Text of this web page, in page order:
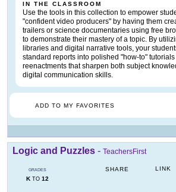
IN THE CLASSROOM
Use the tools in this collection to empower
"confident video producers" by having them
trailers or science documentaries using free
to demonstrate their mastery of a topic. By
libraries and digital narrative tools, your
standard reports into polished "how-to" tutorials
reenactments that sharpen both subject
digital communication skills.
ADD TO MY FAVORITES
Logic and Puzzles - TeachersFirst
GRADES
KTO 12
SHARE LINK